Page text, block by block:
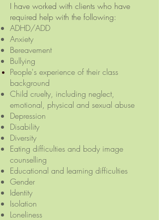
I have worked with clients who have
required help with the following:
ADHD/ADD
Anxiety
Bereavement
Bullying
People's experience of their class
background
Child cruelty, including neglect,
emotional, physical and sexual abuse
Depression
Disability
Diversity
Eating difficulties and body image
counselling
Educational and learning difficulties
Gender
Identity
Isolation
Loneliness